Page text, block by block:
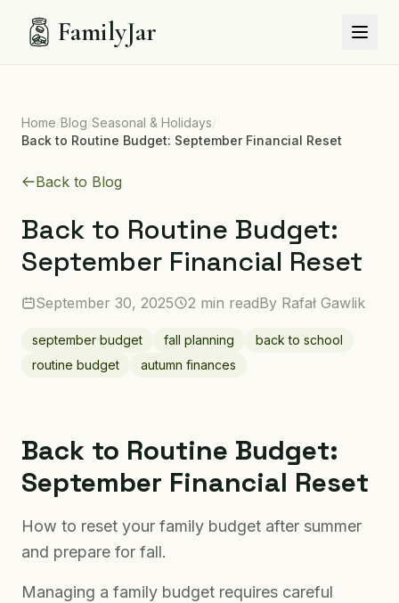
FamilyJar
Home/Blog/Seasonal & Holidays/
Back to Routine Budget: September Financial Reset
Back to Blog
Back to Routine Budget:
September Financial Reset
September 30, 2025 2 min readBy Rafał Gawlik
september budget fall planning
back to school
routine budget
autumn finances
Back to Routine Budget:
September Financial Reset
How to reset your family budget after summer
and prepare for fall.
Managing a family budget requires careful